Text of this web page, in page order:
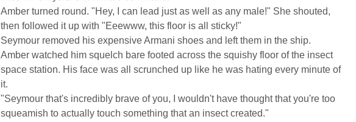
Amber turned round. "Hey, I can lead just as well as any male!" She shouted,
then followed it up with "Eeewww, this floor is all sticky!"
Seymour removed his expensive Armani shoes and left them in the ship.
Amber watched him squelch bare footed across the squishy floor of the insect
space station. His face was all scrunched up like he was hating every minute of
it.
"Seymour that's incredibly brave of you, I wouldn't have thought that you're too
squeamish to actually touch something that an insect created."